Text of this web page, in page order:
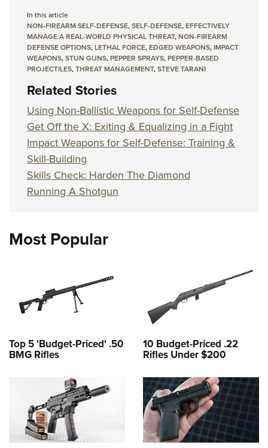
In this article
NON-FIREARM SELF-DEFENSE,SELF-DEFENSE,EFFECTIVELY
MANAGE A REAL-WORLD PHYSICAL THREAT,NON-FIREARM
DEFENSE OPTIONS,LETHAL FORCE,EDGED WEAPONS,IMPACT
WEAPONS,STUN GUNS,PEPPER SPRAYS,PEPPER-BASED
PROJECTILES,THREAT MANAGEMENT,STEVE TARANI
Related Stories
Using Non-Ballistic Weapons for Self-Defense
Get Off the X: Exiting & Equalizing in a Fight
Impact Weapons for Self-Defense: Training &
Skill-Building
Skills Check: Harden The Diamond
Running A Shotgun
Most Popular
Top 5 'Budget-Priced' .50
BMG Rifles
10 Budget-Priced .22
Rifles Under $200